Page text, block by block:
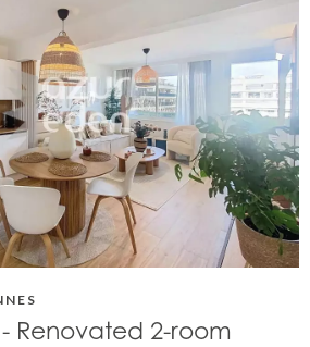
Renovated 2-room